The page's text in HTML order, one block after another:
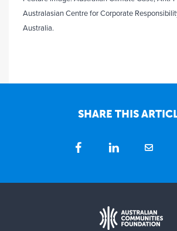
Australasian Centre for Corporate
Australia.
SHARE THIS